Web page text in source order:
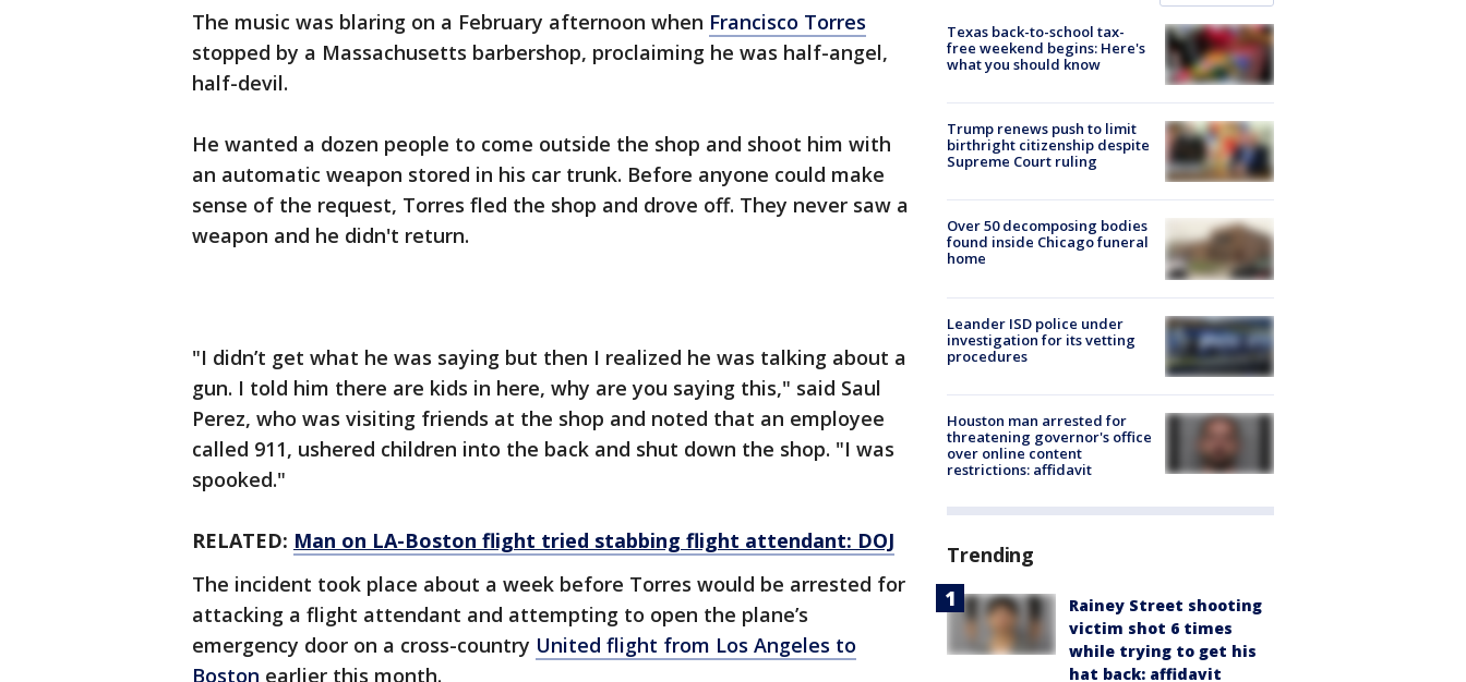
The music was blaring on a February afternoon when Francisco Torres
stopped by a Massachusetts barbershop, proclaiming he was half-angel,
half-devil.
He wanted a dozen people to come outside the shop and shoot him with
an automatic weapon stored in his car trunk. Before anyone could make
sense of the request, Torres fled the shop and drove off. They never saw a
weapon and he didn't return.
"I didn’t get what he was saying but then I realized he was talking about a
gun. I told him there are kids in here, why are you saying this," said Saul
Perez, who was visiting friends at the shop and noted that an employee
called 911, ushered children into the back and shut down the shop. "I was
spooked."
RELATED: Man on LA-Boston flight tried stabbing flight attendant: DOJ
The incident took place about a week before Torres would be arrested for
attacking a flight attendant and attempting to open the plane’s
emergency door on a cross-country United flight from Los Angeles to
Boston earlier this month.
Texas back-to-school tax-
free weekend begins: Here's
what you should know
Trump renews push to limit
birthright citizenship despite
Supreme Court ruling
Over 50 decomposing bodies
found inside Chicago funeral
home
Leander ISD police under
investigation for its vetting
procedures
Houston man arrested for
threatening governor's office
over online content
restrictions: affidavit
Trending
Rainey Street shooting
victim shot 6 times
while trying to get his
hat back: affidavit